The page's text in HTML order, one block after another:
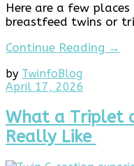
Here are a few
breastfeed twins or
Continue Reading →
by TwinfoBlog
April 17, 2026
2026
What a Triplet
Really Like